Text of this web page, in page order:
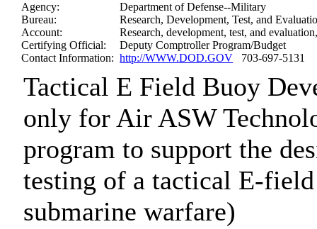
Agency:
Department of Defense--Military
Bureau:
Research, Development, Test, and
Account:
Research, development, test, and
Certifying Official:
Deputy Comptroller Program/Budget
Contact Information: http://WWW.DOD.GOV 703-697-5131
Tactical E Field Buoy
only for Air ASW
program to support the
testing of a tactical E-
submarine warfare)